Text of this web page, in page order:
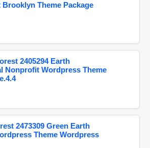
Brooklyn Theme Package
2405294 Earth
Nonprofit Wordpress Theme
2473309 Green Earth
Theme Wordpress